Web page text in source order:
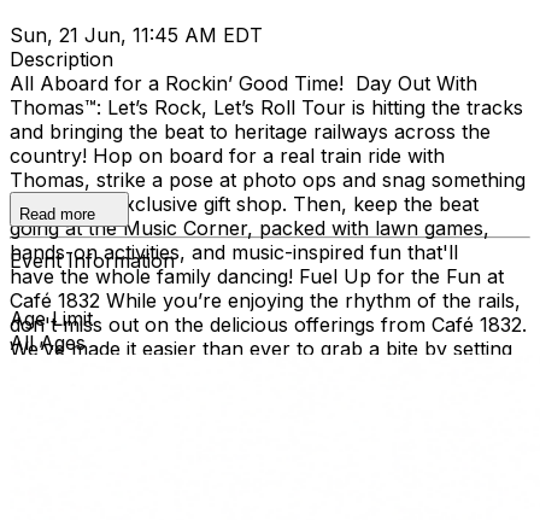
Sun, 21 Jun, 11:45 AM EDT
Description
All Aboard for a Rockin’ Good Time! Day Out With
Thomas™: Let’s Rock, Let’s Roll Tour is hitting the tracks
and bringing the beat to heritage railways across the
country!​ Hop on board for a real train ride with
Thomas, strike a pose at photo ops and snag something
cool at the exclusive gift shop. ​Then, keep the beat
going at the Music Corner, packed with lawn games,
hands-on activities, and music-inspired fun that'll
have the whole family dancing! Fuel Up for the Fun at
Café 1832 While you’re enjoying the rhythm of the rails,
don't miss out on the delicious offerings from Café 1832.
We’ve made it easier than ever to grab a bite by setting
Read more
Event Information
Age Limit
All Ages